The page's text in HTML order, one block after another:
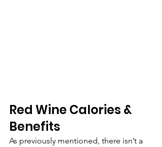
Red Wine Calories &
Benefits
As previously mentioned, there isn’t a